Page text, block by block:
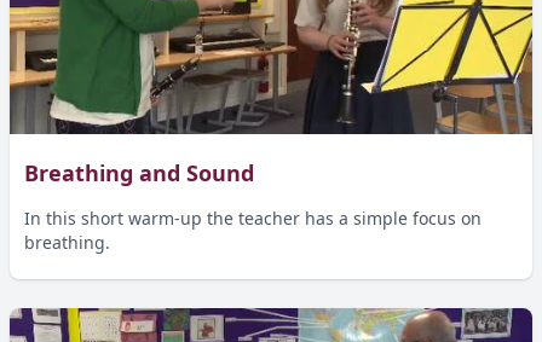
Breathing and Sound
In this short warm-up the teacher has a simple focus on
breathing.